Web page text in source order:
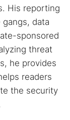
His reporting
data
sponsored
threat
he provides
readers
the security